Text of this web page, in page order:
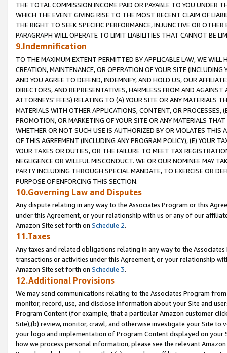
THE TOTAL COMMISSION INCOME PAID OR PAYABLE TO YOU UNDER
WHICH THE EVENT GIVING RISE TO THE MOST RECENT CLAIM OF
THE RIGHT TO SEEK SPECIFIC PERFORMANCE, INJUNCTIVE OR
PARAGRAPH WILL OPERATE TO LIMIT LIABILITIES THAT CANNOT BE
9.Indemnification
TO THE MAXIMUM EXTENT PERMITTED BY APPLICABLE LAW, WE WILL
CREATION, MAINTENANCE, OR OPERATION OF YOUR SITE (INCLUDING
AND YOU AGREE TO DEFEND, INDEMNIFY, AND HOLD US, OUR
DIRECTORS, AND REPRESENTATIVES, HARMLESS FROM AND
ATTORNEYS' FEES) RELATING TO (A) YOUR SITE OR ANY MATERIALS
MATERIALS WITH OTHER APPLICATIONS, CONTENT, OR PROCESSES,
PROMOTION, OR MARKETING OF YOUR SITE OR ANY MATERIALS
WHETHER OR NOT SUCH USE IS AUTHORIZED BY OR VIOLATES THIS
OF THIS AGREEMENT (INCLUDING ANY PROGRAM POLICY), (E) YOUR
YOUR TAXES OR DUTIES, OR THE FAILURE TO MEET TAX
NEGLIGENCE OR WILLFUL MISCONDUCT. WE OR OUR NOMINEE MAY
PARTY INCLUDING THROUGH SPECIAL MANDATE, TO EXERCISE OR
PURPOSE OF ENFORCING THIS SECTION.
10.Governing Law and Disputes
Any dispute relating in any way to the Associates Program or this
under this Agreement, or your relationship with us or any of our
Amazon Site set forth on Schedule 2.
11.Taxes
Any taxes and related obligations relating in any way to the
transactions or activities under this Agreement, or your relationship
Amazon Site set forth on Schedule 3.
12.Additional Provisions
We may send communications relating to the Associates Program
monitor, record, use, and disclose information about your Site and
Program Content (for example, that a particular Amazon customer
Site),(b) review, monitor, crawl, and otherwise investigate your Site
your logo and implementation of Program Content displayed on
how we process personal information, please see the relevant